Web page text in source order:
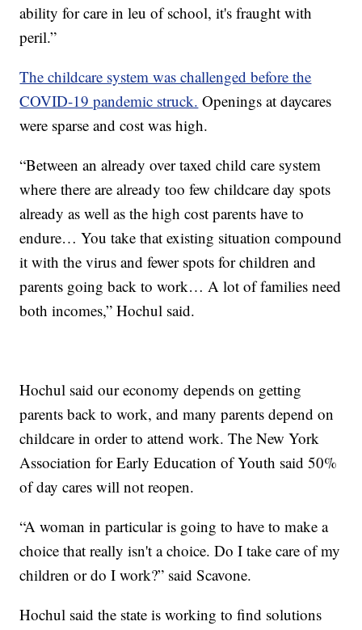
ability for care in leu of school, it's fraught with
peril.”
The childcare system was challenged before the
COVID-19 pandemic struck. Openings at daycares
were sparse and cost was high.
“Between an already over taxed child care system
where there are already too few childcare day spots
already as well as the high cost parents have to
endure… You take that existing situation compound
it with the virus and fewer spots for children and
parents going back to work… A lot of families need
both incomes,” Hochul said.
Hochul said our economy depends on getting
parents back to work, and many parents depend on
childcare in order to attend work. The New York
Association for Early Education of Youth said 50%
of day cares will not reopen.
“A woman in particular is going to have to make a
choice that really isn't a choice. Do I take care of my
children or do I work?” said Scavone.
Hochul said the state is working to find solutions